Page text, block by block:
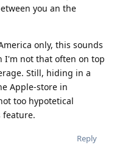
you an the
only, this sounds
I'm not that often on top
Still, hiding in a
Apple-store in
too hypotetical
feature.
Reply